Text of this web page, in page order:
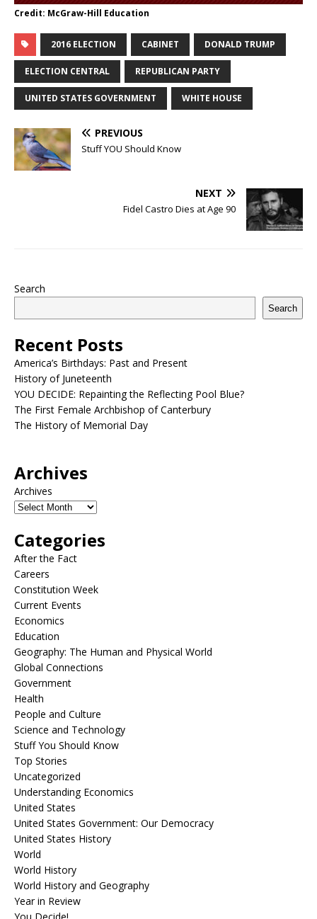
Credit: McGraw-Hill Education
2016 ELECTION CABINET DONALD TRUMP
ELECTION CENTRAL REPUBLICAN PARTY
UNITED STATES GOVERNMENT WHITE HOUSE
PREVIOUS
Stuff YOU Should Know
NEXT
Fidel Castro Dies at Age 90
Search
Search
Recent Posts
America’s Birthdays: Past and Present
History of Juneteenth
YOU DECIDE: Repainting the Reflecting Pool Blue?
The First Female Archbishop of Canterbury
The History of Memorial Day
Archives
Archives
Categories
After the Fact
Careers
Constitution Week
Current Events
Economics
Education
Geography: The Human and Physical World
Global Connections
Government
Health
People and Culture
Science and Technology
Stuff You Should Know
Top Stories
Uncategorized
Understanding Economics
United States
United States Government: Our Democracy
United States History
World
World History
World History and Geography
Year in Review